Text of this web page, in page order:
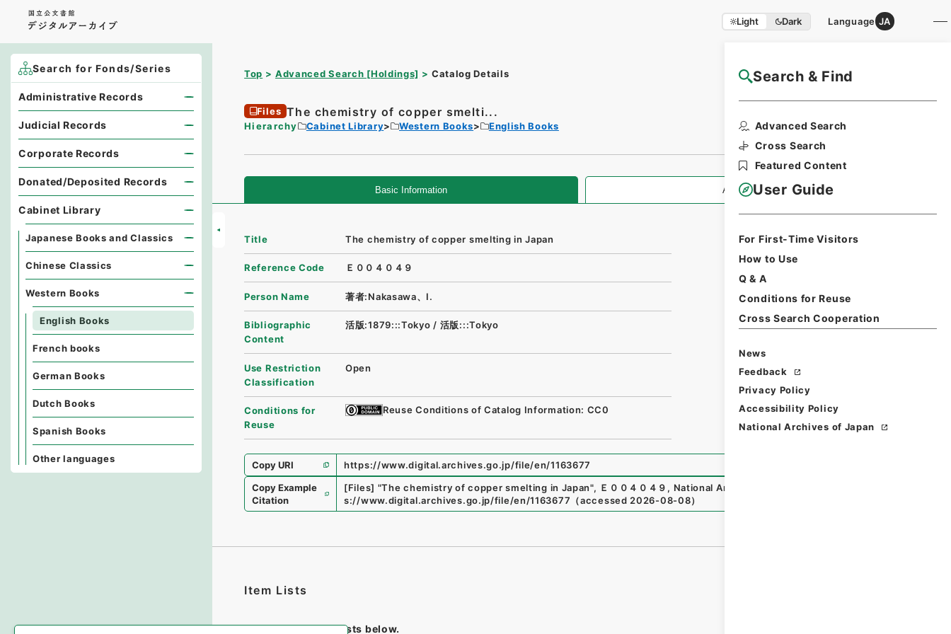
Light Dark Language JA
Search & Find
Advanced Search
Cross Search
Featured Content
User Guide
For First-Time Visitors
How to Use
Q & A
Conditions for Reuse
Cross Search Cooperation
News
Feedback
Privacy Policy
Accessibility Policy
National Archives of Japan
Top Advanced Search [Holdings] Catalog Details NAJ Website User Guide
Files The chemistry of copper smelti...
Hierarchy Cabinet Library Western Books English Books
Basic Information All Information
Title The chemistry of copper smelting in Japan
Reference Code Ｅ００４０４９
Person Name 著者:Nakasawa、I.
Bibliographic
Content
活版:1879:::Tokyo / 活版:::Tokyo
Use Restriction
Classification
Open
Conditions for
Reuse
Reuse Conditions of Catalog Information: CC0
Copy URI
https://www.digital.archives.go.jp/file/en/1163677
Copy Example
Citation
[Files] "The chemistry of copper smelting in Japan", Ｅ００４０４９ , National Archives of Japan Digital Archive
s://www.digital.archives.go.jp/file/en/1163677 （accessed 2026-08-08）
Item Lists
There are no Item lists below.
Search for Fonds/Series
Administrative Records
Judicial Records
Corporate Records
Donated/Deposited Records
Cabinet Library
Japanese Books and Classics
Chinese Classics
Western Books
English Books
French books
German Books
Dutch Books
Spanish Books
Other languages